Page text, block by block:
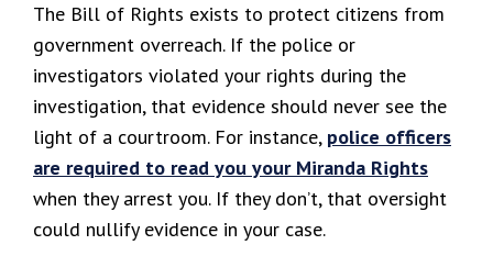
The Bill of Rights exists to protect citizens from
government overreach. If the police or
investigators violated your rights during the
investigation, that evidence should never see the
light of a courtroom. For instance, police officers
are required to read you your Miranda Rights
when they arrest you. If they don’t, that oversight
could nullify evidence in your case.